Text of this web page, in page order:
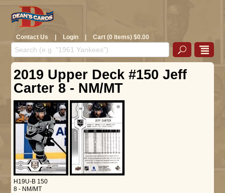
Contact Us | Login | Cart (0 Items) $0.00
2019 Upper Deck #150 Jeff
Carter 8 - NM/MT
H19U-B 150
8 - NM/MT